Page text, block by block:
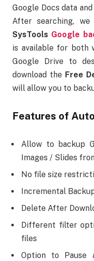
Google Docs data
After searching,
SysTools Google
is available for both
Google Drive to
download the Free
will allow you to
Features of
Allow to backup
Images / Slides
No file size
Incremental
Delete After
Different filter
files
Option to Pause